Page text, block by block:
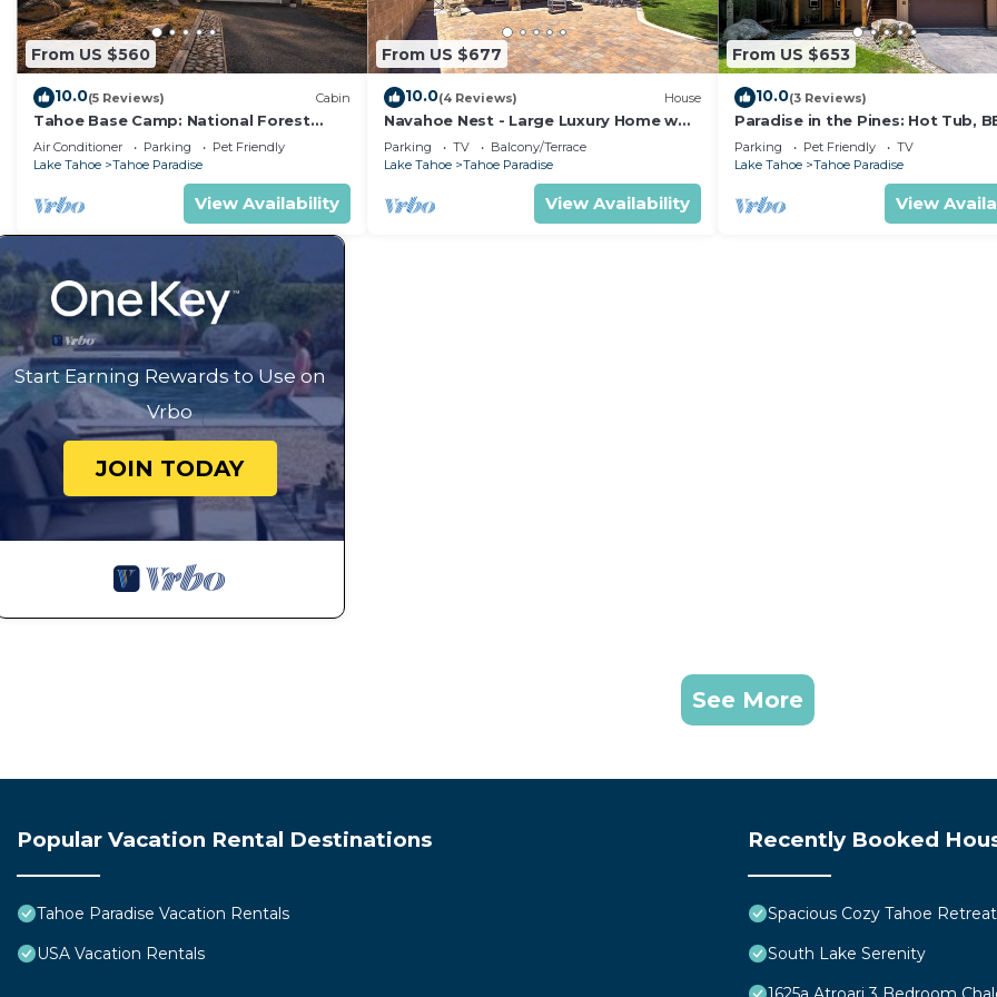
From US $560
10.0(5 Reviews) Cabin
Tahoe Base Camp: National Forest
Land+River, Air Conditioning, Dog
Friendly, Hot Tub
Air Conditioner Parking
Pet Friendly
Lake Tahoe
Tahoe Paradise
View Availability
From US $677
10.0(4 Reviews) House
Navahoe Nest - Large Luxury Home w
Hot Tub
Parking TV
Balcony/Terrace
Lake Tahoe
Tahoe Paradise
View Availability
From US $653
10.0(3 Reviews)
Paradise in the Pines: Hot Tub,
Pet Friendly
Parking Pet Friendly
TV
Lake Tahoe
Tahoe Paradise
View
Start Earning Rewards to Use on
Vrbo
JOIN TODAY
See More
Popular Vacation Rental Destinations
Tahoe Paradise Vacation Rentals
USA Vacation Rentals
Recently Booked
Spacious Cozy Tahoe Retreat
South Lake Serenity